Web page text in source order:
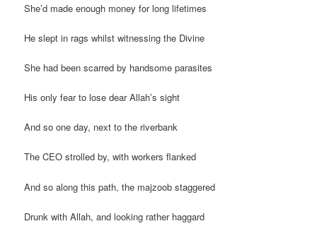
She’d made enough money for long lifetimes
He slept in rags whilst witnessing the Divine
She had been scarred by handsome parasites
His only fear to lose dear Allah’s sight
And so one day, next to the riverbank
The CEO strolled by, with workers flanked
And so along this path, the majzoob staggered
Drunk with Allah, and looking rather haggard